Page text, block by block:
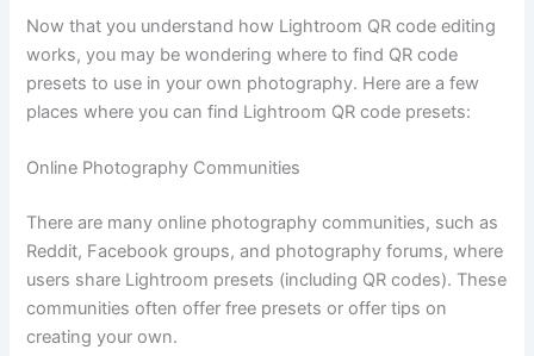
Now that you understand how Lightroom QR code editing
works, you may be wondering where to find QR code
presets to use in your own photography. Here are a few
places where you can find Lightroom QR code presets:
Online Photography Communities
There are many online photography communities, such as
Reddit, Facebook groups, and photography forums, where
users share Lightroom presets (including QR codes). These
communities often offer free presets or offer tips on
creating your own.